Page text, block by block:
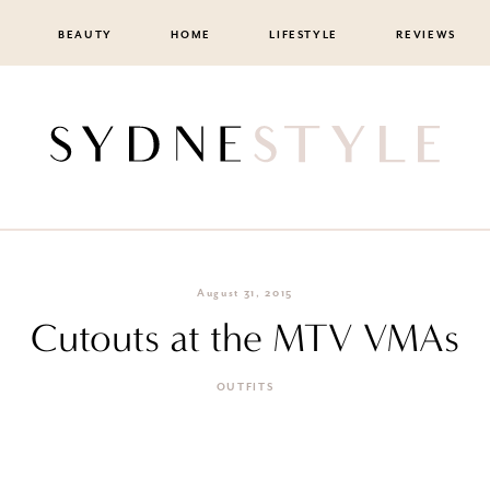
BEAUTY HOME LIFESTYLE REVIEWS
August 31, 2015
Cutouts at the MTV VMAs
OUTFITS